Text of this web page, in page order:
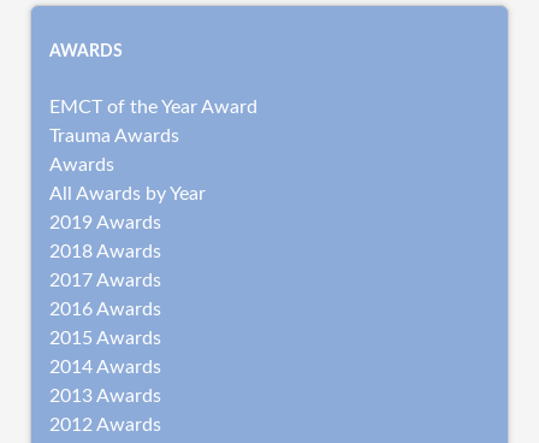
AWARDS
EMCT of the Year Award
Trauma Awards
Awards
All Awards by Year
2019 Awards
2018 Awards
2017 Awards
2016 Awards
2015 Awards
2014 Awards
2013 Awards
2012 Awards